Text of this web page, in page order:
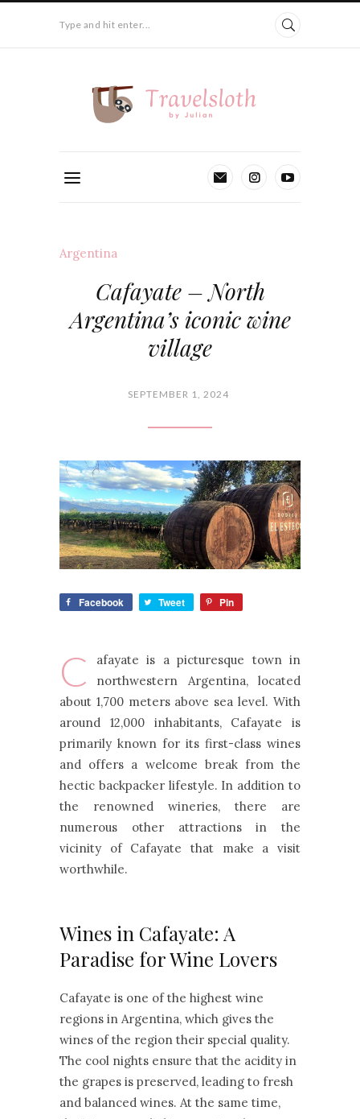
Type and hit enter...
Argentina
Cafayate – North
Argentina’s iconic wine
village
SEPTEMBER 1, 2024
Facebook Tweet Pin
C
afayate is a picturesque town in
northwestern Argentina, located
about 1,700 meters above sea level. With
around 12,000 inhabitants, Cafayate is
primarily known for its first-class wines
and offers a welcome break from the
hectic backpacker lifestyle. In addition to
the renowned wineries, there are
numerous other attractions in the
vicinity of Cafayate that make a visit
worthwhile.
Wines in Cafayate: A
Paradise for Wine Lovers
Cafayate is one of the highest wine
regions in Argentina, which gives the
wines of the region their special quality.
The cool nights ensure that the acidity in
the grapes is preserved, leading to fresh
and balanced wines. At the same time,